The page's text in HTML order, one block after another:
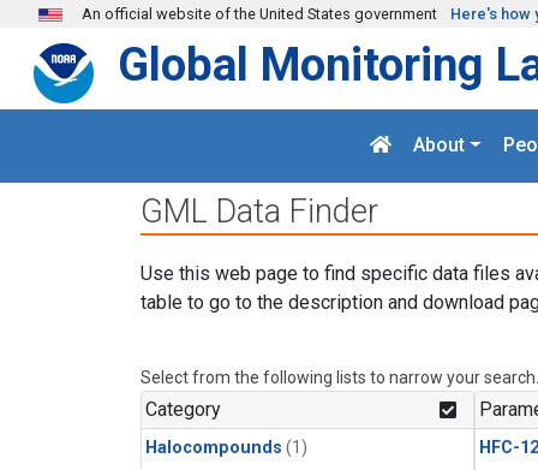
Skip to main content
An official website of the United States government Here's how
Global Monitoring
About
GML Data Finder
Use this web page to find specific data files
table to go to the description and download
Select from the following lists to narrow your search.
Category
Halocompounds (1) HFC-